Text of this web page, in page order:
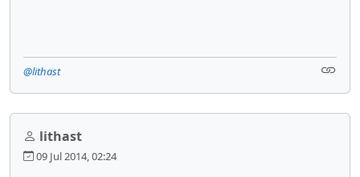
@lithast
lithast
09 Jul 2014, 02:24